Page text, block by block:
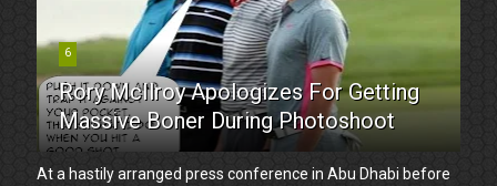
6
Rory McIlroy Apologizes For Getting
Massive Boner During Photoshoot
At a hastily arranged press conference in Abu Dhabi before